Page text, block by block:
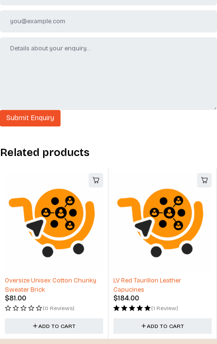
Related products
LV Red Taurillon Leather
Capucines
(1 Review)
ADD TO CART
Winter Hats with Top Ball
Design
$
(3 Reviews)
ADD TO CART